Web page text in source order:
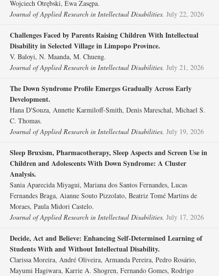
Wojciech Otrębski, Ewa Zasępa.
Journal of Applied Research in Intellectual Disabilities. July 22, 2026
Challenges Faced by Parents Raising Children With Intellectual
Disability in Selected Village in Limpopo Province.
V. Baloyi, N. Maanda, M. Chueng.
Journal of Applied Research in Intellectual Disabilities. July 21, 2026
The Down Syndrome Profile Emerges Gradually Across Early
Development.
Hana D'Souza, Annette Karmiloff‐Smith, Denis Mareschal, Michael S.
C. Thomas.
Journal of Applied Research in Intellectual Disabilities. July 19, 2026
Sleep Bruxism, Pharmacotherapy, Sleep Aspects and Screen Use in
Children and Adolescents With Down Syndrome: A Cluster
Analysis.
Sania Aparecida Miyagui, Mariana dos Santos Fernandes, Lucas
Fernandes Braga, Aianne Souto Pizzolato, Beatriz Tomé Martins de
Moraes, Paula Midori Castelo.
Journal of Applied Research in Intellectual Disabilities. July 17, 2026
Decide, Act and Believe: Enhancing Self‐Determined Learning of
Students With and Without Intellectual Disability.
Clarissa Moreira, André Oliveira, Armanda Pereira, Pedro Rosário,
Mayumi Hagiwara, Karrie A. Shogren, Fernando Gomes, Rodrigo